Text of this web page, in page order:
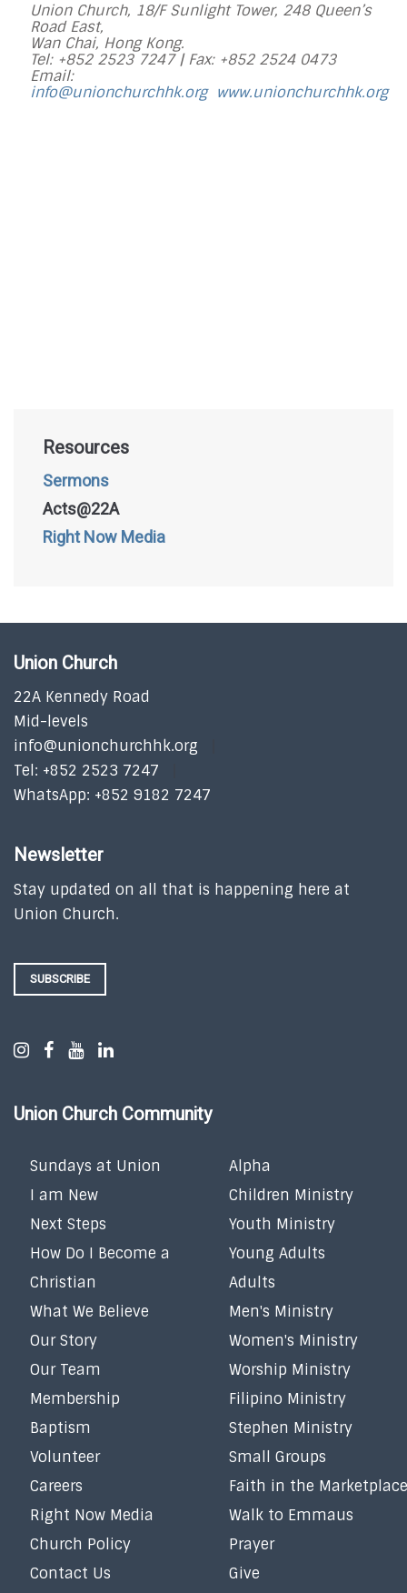
Union Church, 18/F Sunlight Tower, 248 Queen’s
Road East,
Wan Chai, Hong Kong.
Tel: +852 2523 7247 |Fax: +852 2524 0473
Email:
info@unionchurchhk.org www.unionchurchhk.org
Resources
Sermons
Acts@22A
Right Now Media
Union Church
22A Kennedy Road
Mid-levels
info@unionchurchhk.org
Tel: +852 2523 7247
WhatsApp: +852 9182 7247
Newsletter
Stay updated on all that is happening here at
Union Church.
SUBSCRIBE
Union Church Community
Sundays at Union
I am New
Next Steps
How Do I Become a
Christian
What We Believe
Our Story
Our Team
Membership
Baptism
Volunteer
Careers
Right Now Media
Church Policy
Contact Us
Alpha
Children Ministry
Youth Ministry
Young Adults
Adults
Men's Ministry
Women's Ministry
Worship Ministry
Filipino Ministry
Stephen Ministry
Small Groups
Faith in the Marketplace
Walk to Emmaus
Prayer
Give